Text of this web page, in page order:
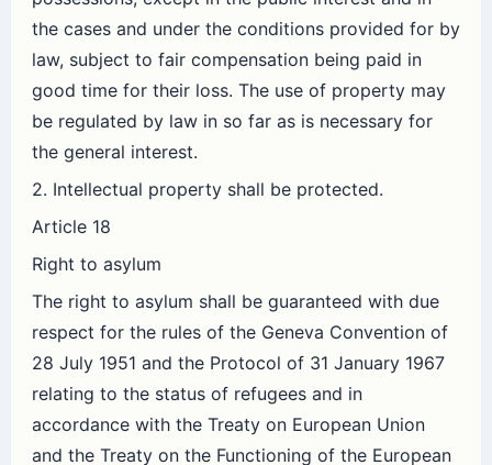
the cases and under the conditions provided for by
law, subject to fair compensation being paid in
good time for their loss. The use of property may
be regulated by law in so far as is necessary for
the general interest.
2. Intellectual property shall be protected.
Article 18
Right to asylum
The right to asylum shall be guaranteed with due
respect for the rules of the Geneva Convention of
28 July 1951 and the Protocol of 31 January 1967
relating to the status of refugees and in
accordance with the Treaty on European Union
and the Treaty on the Functioning of the European